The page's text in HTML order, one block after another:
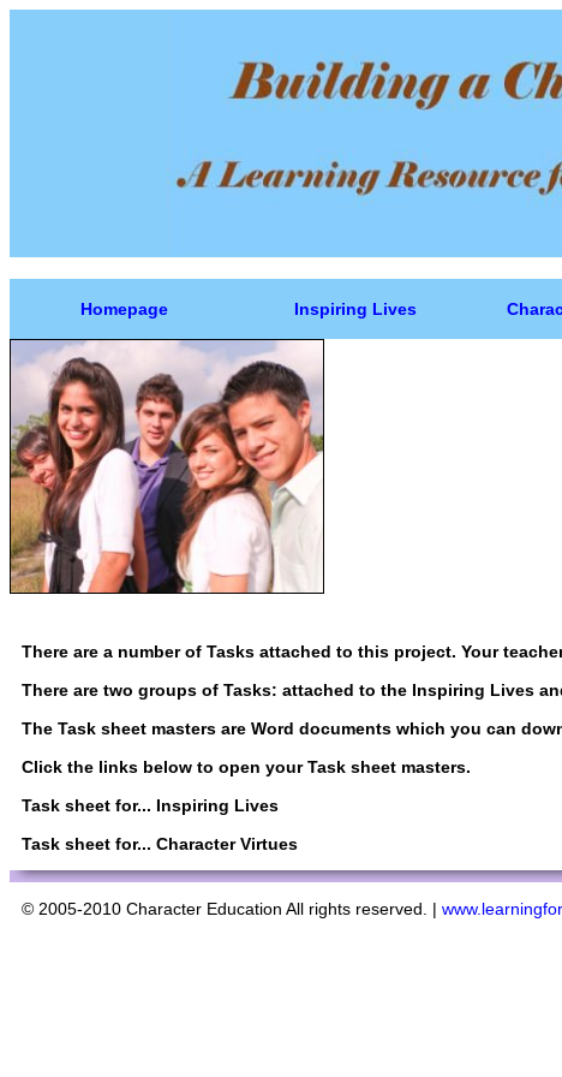
Homepage Inspiring Lives
There are a number of Tasks attached to this project. Your
There are two groups of Tasks: attached to the Inspiring Lives
The Task sheet masters are Word documents which you can
Click the links below to open your Task sheet masters.
Task sheet for... Inspiring Lives
Task sheet for... Character Virtues
© 2005-2010 Character Education All rights reserved. |